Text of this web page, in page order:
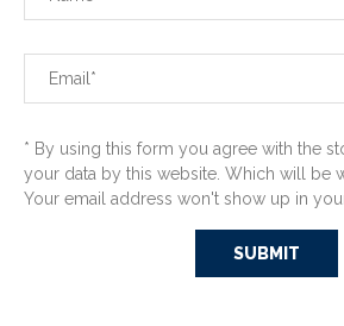
* By using this form you agree with the
your data by this website. Which will be
Your email address won't show up in